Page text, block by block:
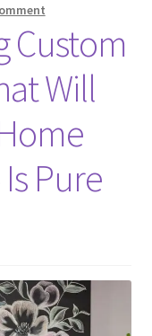
Custom
Will
Pure